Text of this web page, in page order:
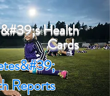
Health
Cards
Reports